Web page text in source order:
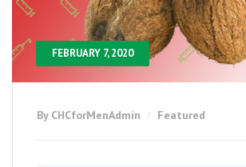
FEBRUARY 7, 2020
By CHCforMenAdmin Featured